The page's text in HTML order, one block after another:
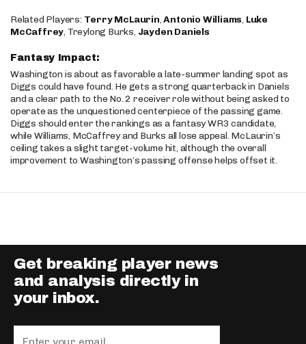
Related Players: Terry McLaurin,Antonio Williams, Luke
McCaffrey, Treylong Burks, Jayden Daniels
Fantasy Impact:
Washington is about as favorable a late-summer landing spot as
Diggs could have found. He gets a strong quarterback in Daniels
and a clear path to the No. 2 receiver role without being asked to
operate as the unquestioned centerpiece of the passing game.
Diggs should enter the rankings as a fantasy WR3 candidate,
while Williams, McCaffrey and Burks all lose appeal. McLaurin’s
ceiling takes a slight target-volume hit, although the overall
improvement to Washington’s passing offense helps offset it.
Get breaking player news
and analysis directly in
your inbox.